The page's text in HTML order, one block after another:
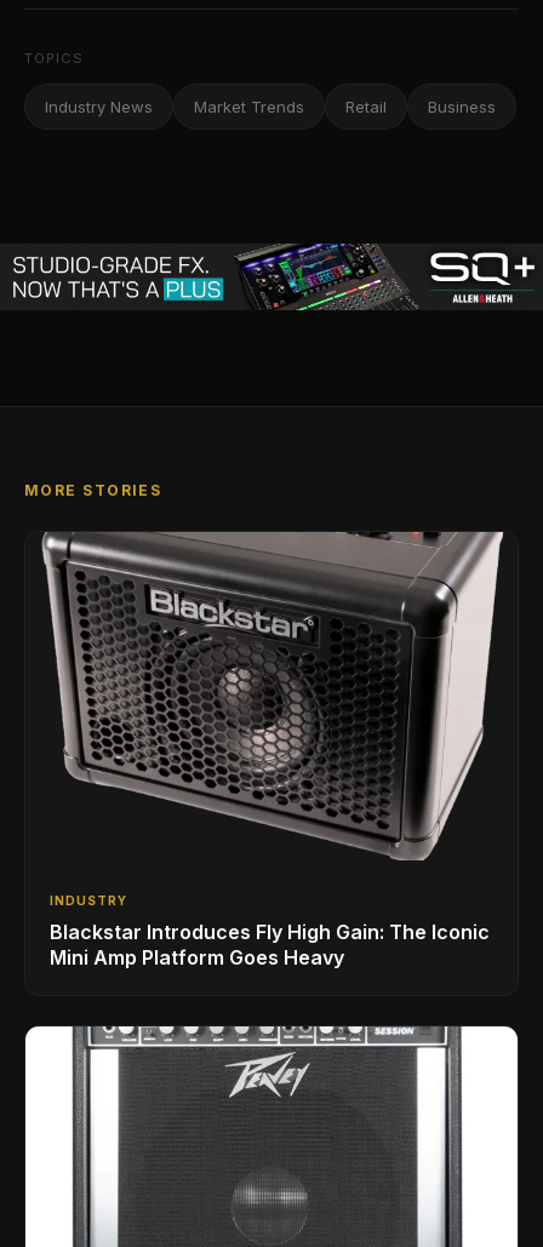
TOPICS
Industry News Market Trends Retail Business
MORE STORIES
INDUSTRY
Blackstar Introduces Fly High Gain: The Iconic
Mini Amp Platform Goes Heavy